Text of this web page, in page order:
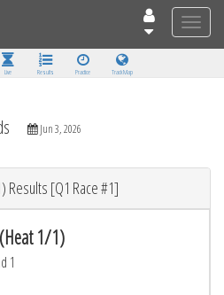
Toggle
Live Results Practice Track Map
Jun 3, 2026
Results [Q1 Race #1]
1/1)
1